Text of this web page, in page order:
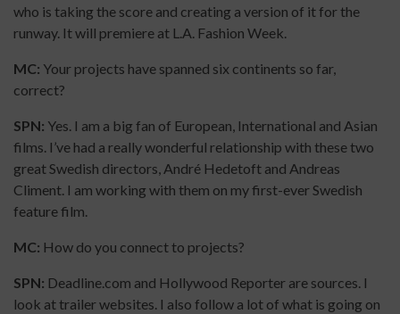
who is taking the score and creating a version of it for the
runway. It will premiere at L.A. Fashion Week.
MC: Your projects have spanned six continents so far,
correct?
SPN: Yes. I am a big fan of European, International and Asian
films. I’ve had a really wonderful relationship with these two
great Swedish directors, André Hedetoft and Andreas
Climent. I am working with them on my first-ever Swedish
feature film.
MC: How do you connect to projects?
SPN: Deadline.com and Hollywood Reporter are sources. I
look at trailer websites. I also follow a lot of what is going on